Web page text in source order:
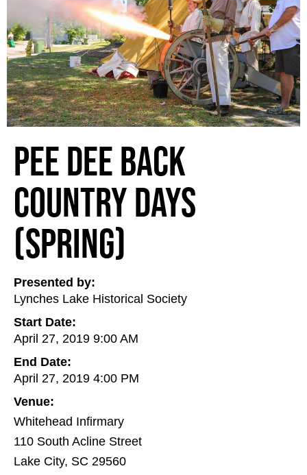
Pee Dee Back
Country Days
(Spring)
Presented by:
Lynches Lake Historical Society
Start Date:
April 27, 2019 9:00 AM
End Date:
April 27, 2019 4:00 PM
Venue:
Whitehead Infirmary
110 South Acline Street
Lake City, SC 29560